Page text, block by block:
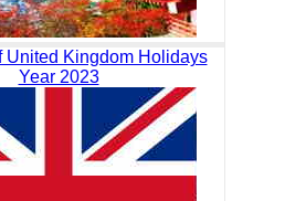
United Kingdom Holidays
Year 2023